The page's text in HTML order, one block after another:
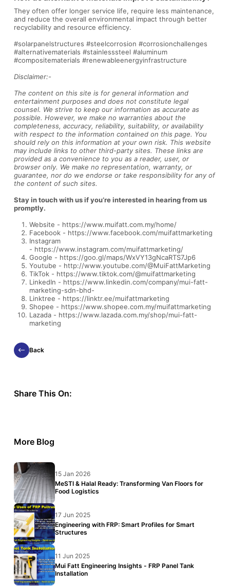
They often offer longer service life, require less maintenance,
and reduce the overall environmental impact through better
recyclability and resource efficiency.
#solarpanelstructures #steelcorrosion #corrosionchallenges
#alternativematerials #stainlesssteel #aluminum
#compositematerials #renewableenergyinfrastructure
Disclaimer:-
The content on this site is for general information and
entertainment purposes and does not constitute legal
counsel. We strive to keep our information as accurate as
possible. However, we make no warranties about the
completeness, accuracy, reliability, suitability, or availability
with respect to the information contained on this page. You
should rely on this information at your own risk. This website
may include links to other third-party sites. These links are
provided as a convenience to you as a reader, user, or
browser only. We make no representation, warranty, or
guarantee, nor do we endorse or take responsibility for any of
the content of such sites.
Stay in touch with us if you’re interested in hearing from us
promptly.
Website - https://www.muifatt.com.my/home/
Facebook - https://www.facebook.com/muifattmarketing
Instagram
- https://www.instagram.com/muifattmarketing/
Google - https://goo.gl/maps/WxVY13gNcaRTS7Jp6
Youtube - http://www.youtube.com/@MuiFattMarketing
TikTok - https://www.tiktok.com/@muifattmarketing
LinkedIn - https://www.linkedin.com/company/mui-fatt-
marketing-sdn-bhd-
Linktree - https://linktr.ee/muifattmarketing
Shopee - https://www.shopee.com.my/muifattmarketing
Lazada - https://www.lazada.com.my/shop/mui-fatt-
marketing
Back
Share This On:
More Blog
15 Jan 2026
MeSTI & Halal Ready: Transforming Van Floors for
Food Logistics
17 Jun 2025
Engineering with FRP: Smart Profiles for Smart
Structures
11 Jun 2025
Mui Fatt Engineering Insights - FRP Panel Tank
Installation